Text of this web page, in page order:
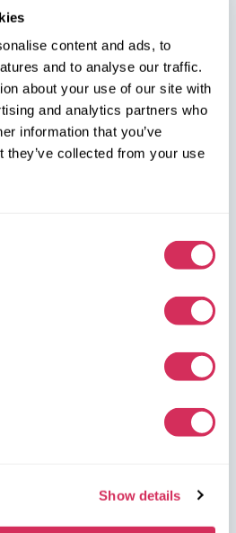
content and ads, to
and to analyse our traffic.
about your use of our site with
and analytics partners who
information that you’ve
they’ve collected from your use
Show details
, 194/2 Warszawa, 02-390